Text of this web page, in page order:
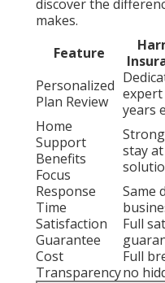
discover the
makes.
Feature
Personalized
Plan Review
expert
years
Home
Support
Benefits
Focus
stay
Response
Time
Same
Satisfaction
Guarantee
Full
Cost
Transparency
Full
no